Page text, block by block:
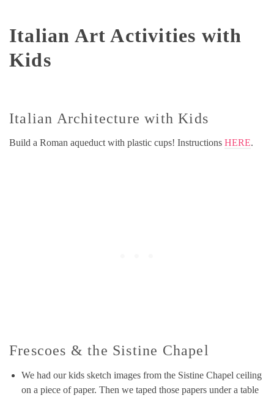
Italian Art Activities with
Kids
Italian Architecture with Kids
Build a Roman aqueduct with plastic cups! Instructions HERE.
Frescoes & the Sistine Chapel
We had our kids sketch images from the Sistine Chapel ceiling
on a piece of paper. Then we taped those papers under a table